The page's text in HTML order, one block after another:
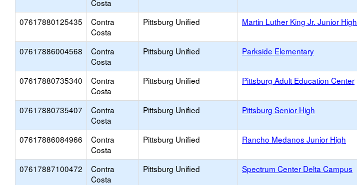
Costa
07617880125435
Contra
Costa
Pittsburg Unified Martin Luther King Jr. Junior High
07617886004568
Contra
Costa
Pittsburg Unified Parkside Elementary
07617880735340
Contra
Costa
Pittsburg Unified Pittsburg Adult Education Center
07617880735407
Contra
Costa
Pittsburg Unified Pittsburg Senior High
07617886084966
Contra
Costa
Pittsburg Unified Rancho Medanos Junior High
07617887100472
Contra
Costa
Pittsburg Unified Spectrum Center Delta Campus